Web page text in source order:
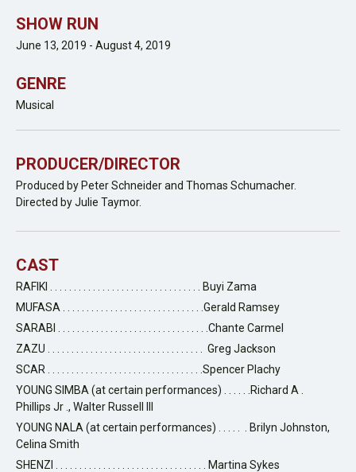
SHOW RUN
June 13, 2019 - August 4, 2019
GENRE
Musical
PRODUCER/DIRECTOR
Produced by Peter Schneider and Thomas Schumacher.
Directed by Julie Taymor.
CAST
RAFIKI . . . . . . . . . . . . . . . . . . . . . . . . . . . . . . . . Buyi Zama
MUFASA . . . . . . . . . . . . . . . . . . . . . . . . . . . . . .Gerald Ramsey
SARABI . . . . . . . . . . . . . . . . . . . . . . . . . . . . . . . .Chante Carmel
ZAZU . . . . . . . . . . . . . . . . . . . . . . . . . . . . . . . . . Greg Jackson
SCAR . . . . . . . . . . . . . . . . . . . . . . . . . . . . . . . . .Spencer Plachy
YOUNG SIMBA (at certain performances) . . . . . .Richard A .
Phillips Jr ., Walter Russell III
YOUNG NALA (at certain performances) . . . . . . Brilyn Johnston,
Celina Smith
SHENZI . . . . . . . . . . . . . . . . . . . . . . . . . . . . . . . . Martina Sykes